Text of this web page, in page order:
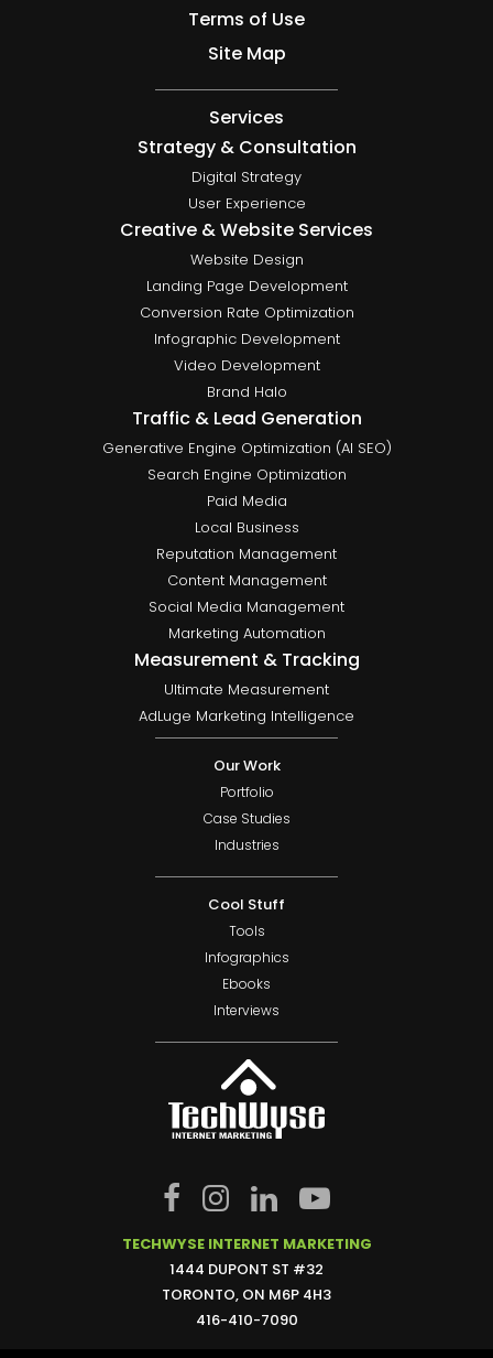
Terms of Use
Site Map
Services
Strategy & Consultation
Digital Strategy
User Experience
Creative & Website Services
Website Design
Landing Page Development
Conversion Rate Optimization
Infographic Development
Video Development
Brand Halo
Traffic & Lead Generation
Generative Engine Optimization (AI SEO)
Search Engine Optimization
Paid Media
Local Business
Reputation Management
Content Management
Social Media Management
Marketing Automation
Measurement & Tracking
Ultimate Measurement
AdLuge Marketing Intelligence
Our Work
Portfolio
Case Studies
Industries
Cool Stuff
Tools
Infographics
Ebooks
Interviews
TECHWYSE INTERNET MARKETING
1444 DUPONT ST #32
TORONTO, ON M6P 4H3
416-410-7090